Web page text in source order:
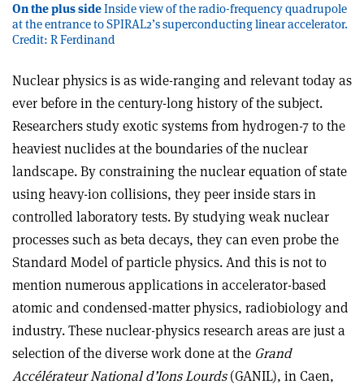
On the plus sideInside view of the radio-frequency quadrupole
at the entrance to SPIRAL2’s superconducting linear accelerator.
Credit: R Ferdinand
Nuclear physics is as wide-ranging and relevant today as
ever before in the century-long history of the subject.
Researchers study exotic systems from hydrogen-7 to the
heaviest nuclides at the boundaries of the nuclear
landscape. By constraining the nuclear equation of state
using heavy-ion collisions, they peer inside stars in
controlled laboratory tests. By studying weak nuclear
processes such as beta decays, they can even probe the
Standard Model of particle physics. And this is not to
mention numerous applications in accelerator-based
atomic and condensed-matter physics, radiobiology and
industry. These nuclear-physics research areas are just a
selection of the diverse work done at the Grand
Accélérateur National d’Ions Lourds(GANIL), in Caen,